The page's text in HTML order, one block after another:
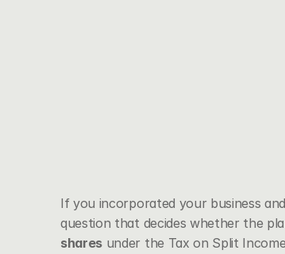
If you incorporated your business
question that decides whether the
shares under the Tax on Split